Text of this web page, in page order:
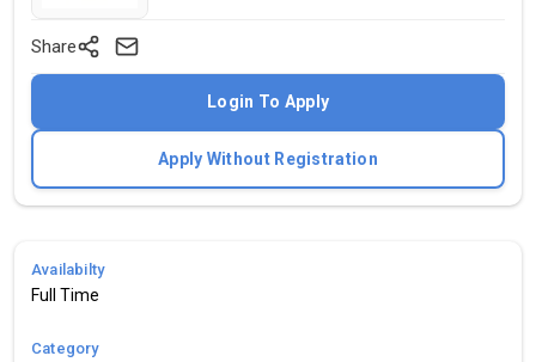
Share
Login To Apply
Apply Without Registration
Availabilty
Full Time
Category